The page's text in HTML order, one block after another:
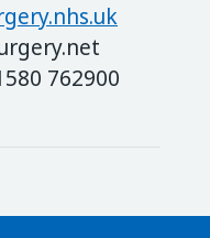
762900